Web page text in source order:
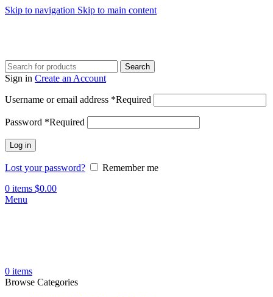
Skip to navigation Skip to main content
Search
Sign in Create an Account
Username or email address *Required
Password *Required
Log in
Lost your password?
Remember me
0 items $0.00
Menu
0 items
Browse Categories